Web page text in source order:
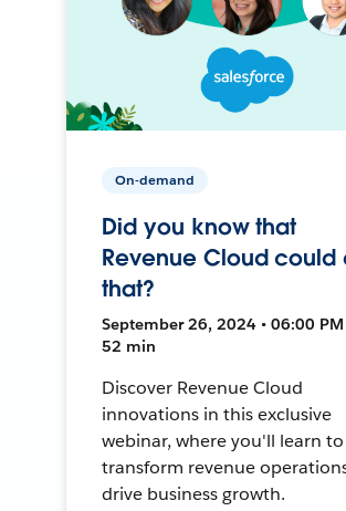
On-demand
Did you know that
Revenue Cloud could
that?
September 26, 2024 • 06:00 PM
52 min
Discover Revenue Cloud
innovations in this exclusive
webinar, where you'll learn to
transform revenue
drive business growth.